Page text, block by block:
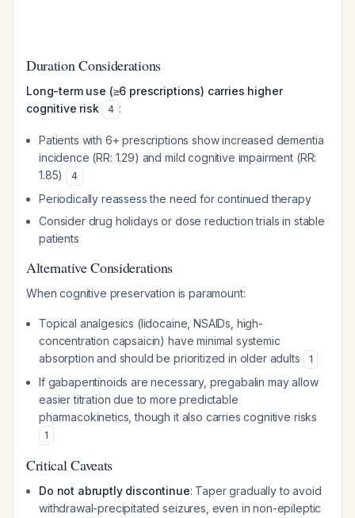
Duration Considerations
Long-term use (≥6 prescriptions) carries higher
cognitive risk
4 :
Patients with 6+ prescriptions show increased dementia
incidence (RR: 1.29) and mild cognitive impairment (RR:
1.85)
4
Periodically reassess the need for continued therapy
Consider drug holidays or dose reduction trials in stable
patients
Alternative Considerations
When cognitive preservation is paramount:
Topical analgesics (lidocaine, NSAIDs, high-
concentration capsaicin) have minimal systemic
absorption and should be prioritized in older adults
1
If gabapentinoids are necessary, pregabalin may allow
easier titration due to more predictable
pharmacokinetics, though it also carries cognitive risks
1
Critical Caveats
Do not abruptly discontinue: Taper gradually to avoid
withdrawal-precipitated seizures, even in non-epileptic